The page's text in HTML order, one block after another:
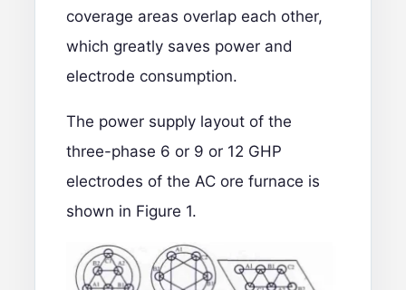
coverage areas overlap each other,
which greatly saves power and
electrode consumption.
The power supply layout of the
three-phase 6 or 9 or 12 GHP
electrodes of the AC ore furnace is
shown in Figure 1.